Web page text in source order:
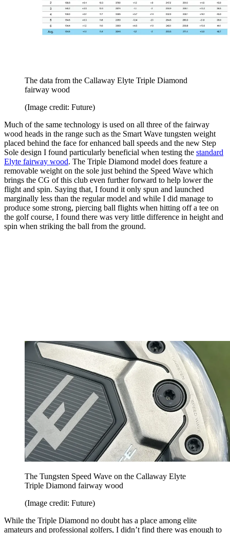
The data from the Callaway Elyte Triple Diamond
fairway wood
(Image credit: Future)
Much of the same technology is used on all three of the fairway
wood heads in the range such as the Smart Wave tungsten weight
placed behind the face for enhanced ball speeds and the new Step
Sole design I found particularly beneficial when testing the standard
Elyte fairway wood. The Triple Diamond model does feature a
removable weight on the sole just behind the Speed Wave which
brings the CG of this club even further forward to help lower the
flight and spin. Saying that, I found it only spun and launched
marginally less than the regular model and while I did manage to
produce some strong, piercing ball flights when hitting off a tee on
the golf course, I found there was very little difference in height and
spin when striking the ball from the ground.
The Tungsten Speed Wave on the Callaway Elyte
Triple Diamond fairway wood
(Image credit: Future)
While the Triple Diamond no doubt has a place among elite
amateurs and professional golfers, I didn’t find there was enough to